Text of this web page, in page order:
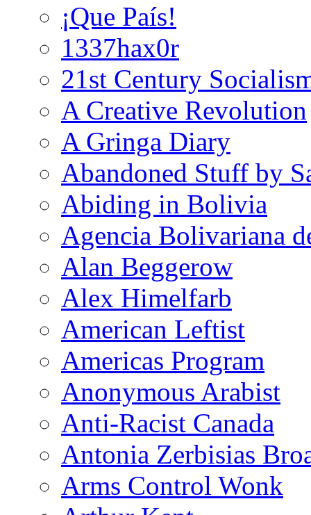
¡Que País!
1337hax0r
21st Century
A Creative Revolution
A Gringa Diary
Abandoned Stuff by
Abiding in Bolivia
Agencia Bolivariana
Alan Beggerow
Alex Himelfarb
American Leftist
Americas Program
Anonymous Arabist
Anti-Racist Canada
Antonia Zerbisias
Arms Control Wonk